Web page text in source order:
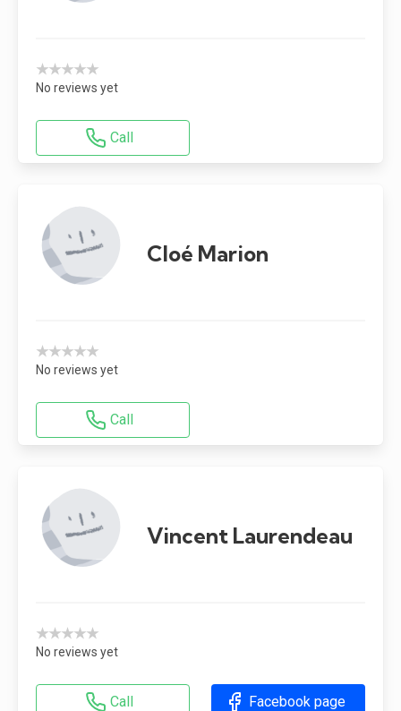
★★★★★
No reviews yet
Call
Cloé Marion
★★★★★
No reviews yet
Call
Vincent Laurendeau
★★★★★
No reviews yet
Call Facebook page